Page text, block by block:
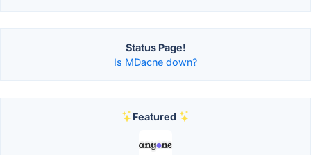
Status Page!
Is MDacne down?
Featured